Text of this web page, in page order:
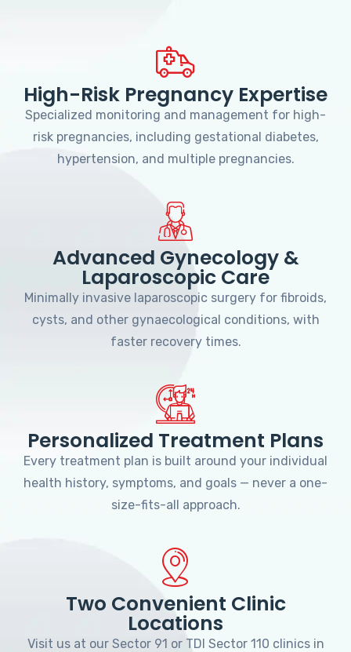
High-Risk Pregnancy Expertise
Specialized monitoring and management for high-
risk pregnancies, including gestational diabetes,
hypertension, and multiple pregnancies.
Advanced Gynecology &
Laparoscopic Care
Minimally invasive laparoscopic surgery for fibroids,
cysts, and other gynaecological conditions, with
faster recovery times.
Personalized Treatment Plans
Every treatment plan is built around your individual
health history, symptoms, and goals — never a one-
size-fits-all approach.
Two Convenient Clinic
Locations
Visit us at our Sector 91 or TDI Sector 110 clinics in